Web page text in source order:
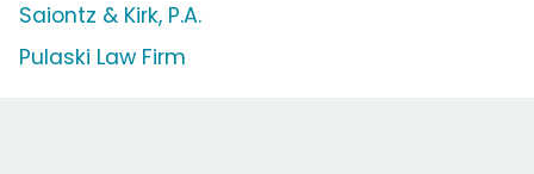
Saiontz & Kirk, P.A.
Pulaski Law Firm